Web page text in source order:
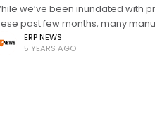
we’ve been inundated with
past few months, many
reflecting on 2020—one of
The
ERP NEWS
5 YEARS AGO